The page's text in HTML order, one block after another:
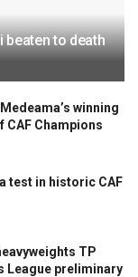
beaten to death
winning
Champions
test in historic CAF
TP
League preliminary